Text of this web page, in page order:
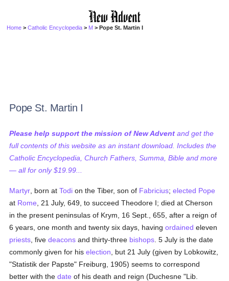
Home >Catholic Encyclopedia > M > Pope St. Martin I
Pope St. Martin I
Please help support the mission of New Advent and get the
full contents of this website as an instant download. Includes the
Catholic Encyclopedia, Church Fathers, Summa, Bible and more
— all for only $19.99...
Martyr , born atTodi on the Tiber, son of Fabricius;elected Pope
at Rome , 21 July, 649, to succeed Theodore I; died at Cherson
in the present peninsulas of Krym, 16 Sept., 655, after a reign of
6 years, one month and twenty six days, havingordained eleven
priests , fivedeacons and thirty-three bishops . 5 July is the date
commonly given for hiselection , but 21 July (given by Lobkowitz,
"Statistik der Papste" Freiburg, 1905) seems to correspond
better with thedate of his death and reign (Duchesne "Lib.